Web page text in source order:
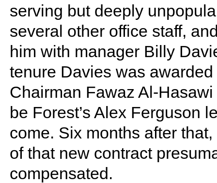
serving but deeply
several other office staff,
him with manager Billy
tenure Davies was
Chairman Fawaz Al-
be Forest’s Alex Ferguson
come. Six months after
of that new contract
compensated.